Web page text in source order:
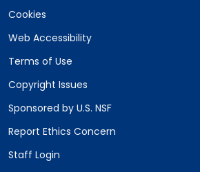
Cookies
Web Accessibility
Terms of Use
Copyright Issues
Sponsored by U.S. NSF
Report Ethics Concern
Staff Login